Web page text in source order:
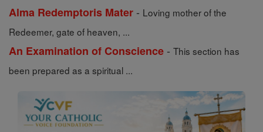
Alma Redemptoris Mater - Loving mother of the
Redeemer, gate of heaven, ...
An Examination of Conscience - This section has
been prepared as a spiritual ...